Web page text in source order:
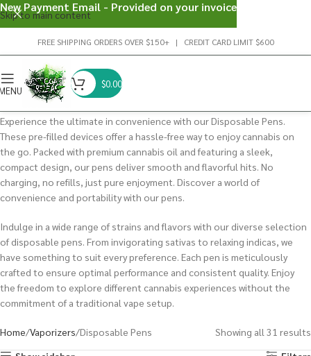
Skip to main content
FREE SHIPPING ORDERS OVER $150+ | CREDIT CARD LIMIT $600
$0.00
Experience the ultimate in convenience with our Disposable Pens.
These pre-filled devices offer a hassle-free way to enjoy cannabis on
the go. Packed with premium cannabis oil and featuring a sleek,
compact design, our pens deliver smooth and flavorful hits. No
charging, no refills, just pure enjoyment. Discover a world of
convenience and portability with our pens.
Indulge in a wide range of strains and flavors with our diverse selection
of disposable pens. From invigorating sativas to relaxing indicas, we
have something to suit every preference. Each pen is meticulously
crafted to ensure optimal performance and consistent quality. Enjoy
the freedom to explore different cannabis experiences without the
commitment of a traditional vape setup.
Home Vaporizers Disposable Pens
Showing all 31 results
New Payment Email - Provided on your invoice